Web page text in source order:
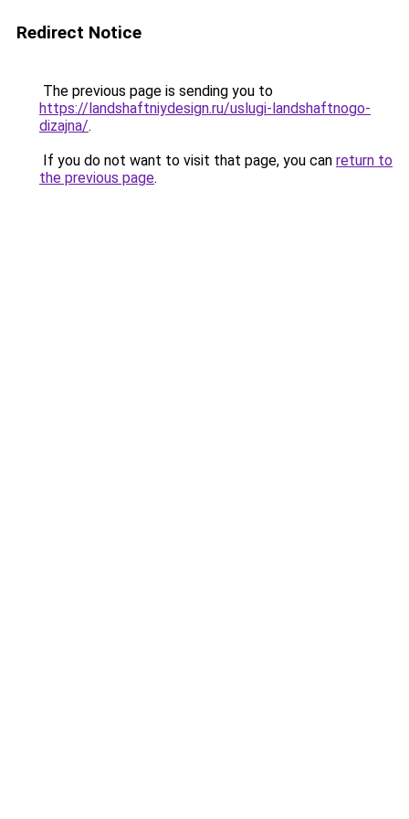
Redirect Notice
The previous page is sending you to
https://landshaftniydesign.ru/uslugi-landshaftnogo-
dizajna/.
If you do not want to visit that page, you can return to
the previous page.